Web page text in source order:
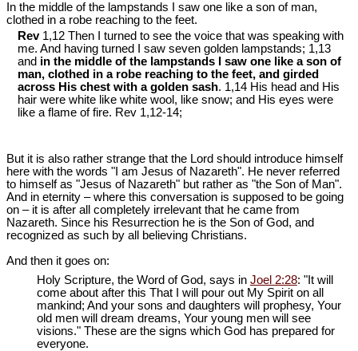
In the middle of the lampstands I saw one like a son of man,
clothed in a robe reaching to the feet.
Rev1,12 Then I turned to see the voice that was speaking with
me. And having turned I saw seven golden lampstands; 1,13
and in the middle of the lampstands I saw one like a son of
man, clothed in a robe reaching to the feet, and girded
across His chest with a golden sash. 1,14 His head and His
hair were white like white wool, like snow; and His eyes were
like a flame of fire. Rev 1,12-14;
But it is also rather strange that the Lord should introduce himself
here with the words "I am Jesus of Nazareth". He never referred
to himself as "Jesus of Nazareth" but rather as "the Son of Man".
And in eternity ‒ where this conversation is supposed to be going
on ‒ it is after all completely irrelevant that he came from
Nazareth. Since his Resurrection he is the Son of God, and
recognized as such by all believing Christians.
And then it goes on:
Holy Scripture, the Word of God, says in Joel 2:28: "It will
come about after this That I will pour out My Spirit on all
mankind; And your sons and daughters will prophesy, Your
old men will dream dreams, Your young men will see
visions." These are the signs which God has prepared for
everyone.